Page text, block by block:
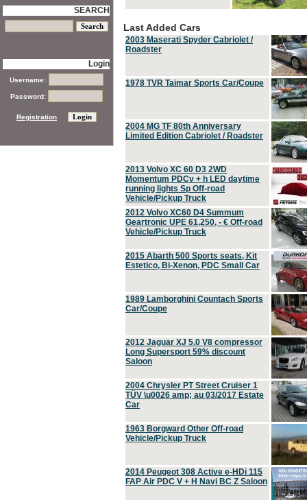
Last Added Cars
2003 Maserati Spyder Cabriolet /
Roadster
1978 TVR Taimar Sports Car/Coupe
2004 MG TF 80th Anniversary
Limited Edition Cabriolet / Roadster
2013 Volvo XC 60 D3 2WD
Momentum PDCv + h LED daytime
running lights Sp Off-road
Vehicle/Pickup Truck
2012 Volvo XC60 D4 Summum
Geartronic UPE 61,250, - € Off-road
Vehicle/Pickup Truck
2015 Abarth 500 Sports seats, Kit
Estetico, Bi-Xenon, PDC Small Car
1989 Lamborghini Countach Sports
Car/Coupe
2012 Jaguar XJ 5.0 V8 compressor
Long Supersport 59% discount
Saloon
2004 Chrysler PT Street Cruiser 1
TÜV \u0026 amp; au 03/2017 Estate
Car
1963 Borgward Other Off-road
Vehicle/Pickup Truck
2014 Peugeot 308 Active e-HDi 115
FAP Air PDC V + H Navi BC Z Saloon
SEARCH
Login
Username:
Password:
Registration